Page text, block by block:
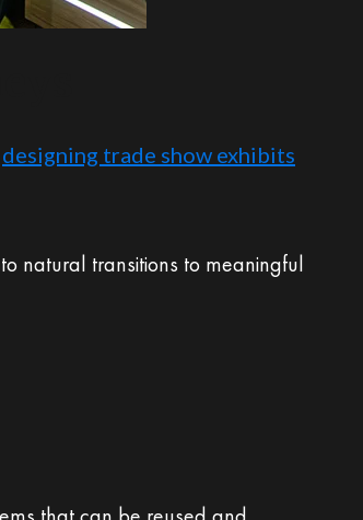
designing trade show exhibits
natural transitions to meaningful